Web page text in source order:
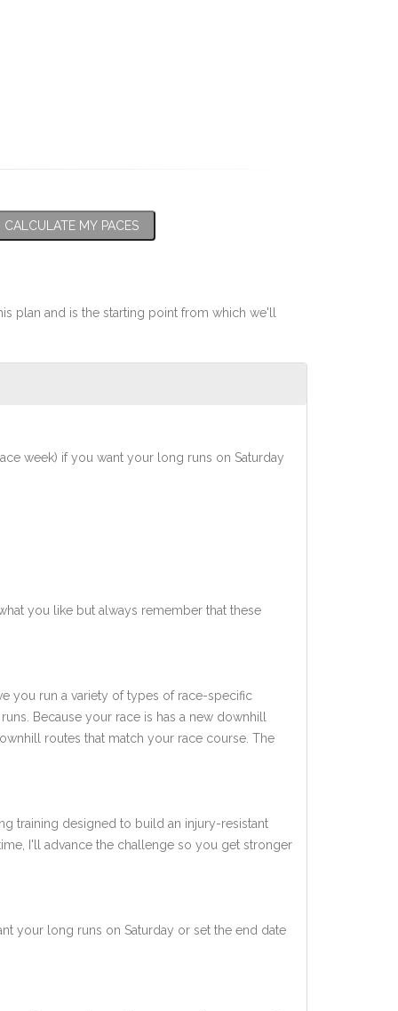
CALCULATE MY PACES
plan and is the starting point from which we'll
week) if you want your long runs on Saturday
you like but always remember that these
you run a variety of types of race-specific
Because your race is has a new downhill
routes that match your race course. The
training designed to build an injury-resistant
I'll advance the challenge so you get stronger
your long runs on Saturday or set the end date